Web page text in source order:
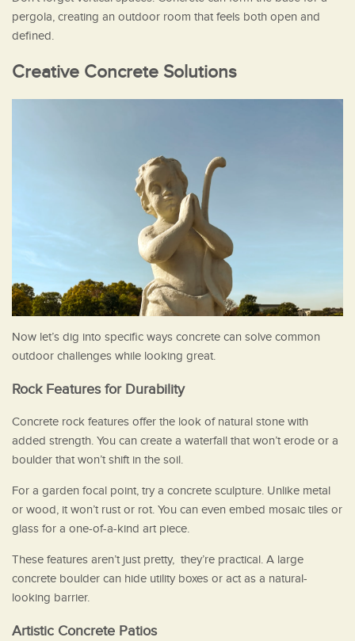
pergola, creating an outdoor room that feels both open and
defined.
Creative Concrete Solutions
Now let’s dig into specific ways concrete can solve common
outdoor challenges while looking great.
Rock Features for Durability
Concrete rock features offer the look of natural stone with
added strength. You can create a waterfall that won’t erode or a
boulder that won’t shift in the soil.
For a garden focal point, try a concrete sculpture. Unlike metal
or wood, it won’t rust or rot. You can even embed mosaic tiles or
glass for a one-of-a-kind art piece.
These features aren’t just pretty, they’re practical. A large
concrete boulder can hide utility boxes or act as a natural-
looking barrier.
Artistic Concrete Patios